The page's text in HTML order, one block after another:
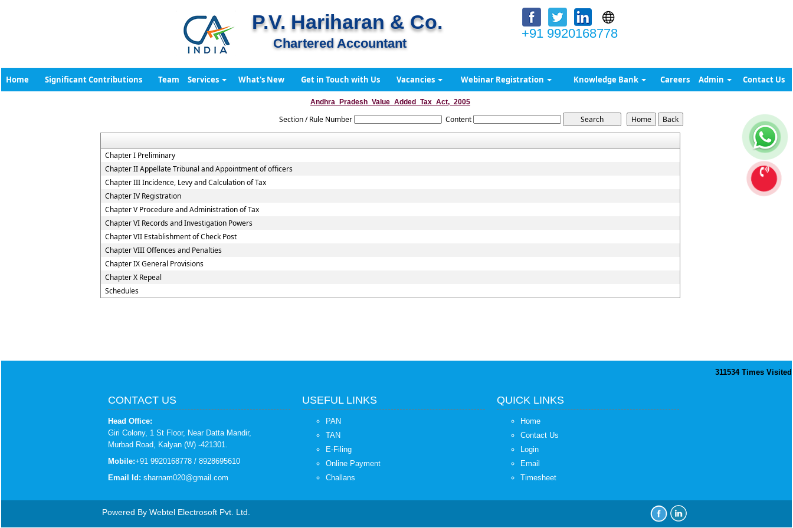
P.V. Hariharan & Co.
Chartered Accountant
+91 9920168778
Home Significant Contributions Team Services What's New Get in Touch with Us Vacancies Webinar Registration Knowledge Bank Careers Admin Contact Us
Andhra_Pradesh_Value_Added_Tax_Act,_2005
Section / Rule Number Content
Chapter I Preliminary
Chapter II Appellate Tribunal and Appointment of officers
Chapter III Incidence, Levy and Calculation of Tax
Chapter IV Registration
Chapter V Procedure and Administration of Tax
Chapter VI Records and Investigation Powers
Chapter VII Establishment of Check Post
Chapter VIII Offences and Penalties
Chapter IX General Provisions
Chapter X Repeal
Schedules
311534 Times Visited
CONTACT US
Head Office:
Giri Colony, 1 St Floor, Near Datta Mandir,
Murbad Road, Kalyan (W) -421301.
Mobile:+91 9920168778 / 8928695610
Email Id: sharnam020@gmail.com
USEFUL LINKS
PAN
TAN
E-Filing
Online Payment
Challans
QUICK LINKS
Home
Contact Us
Login
Email
Timesheet
Powered By Webtel Electrosoft Pvt. Ltd.